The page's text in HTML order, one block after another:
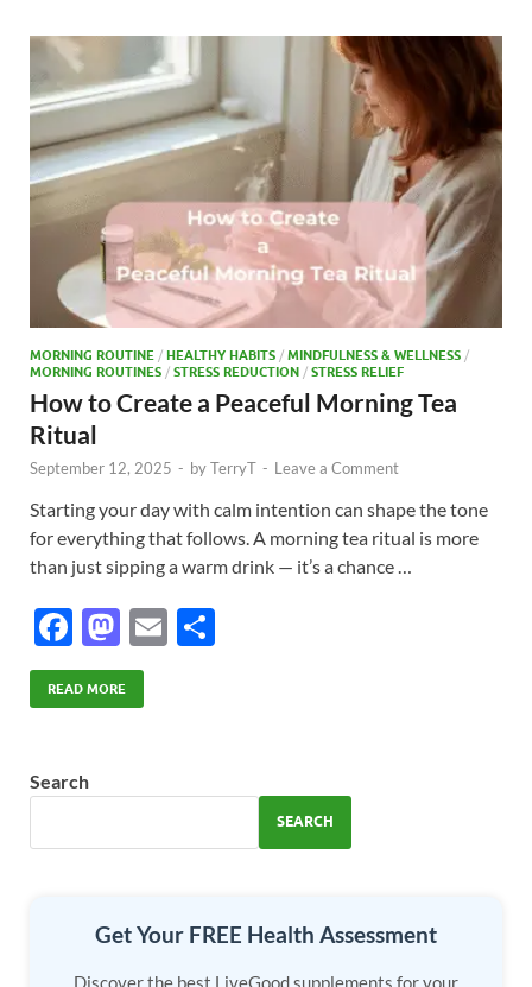
o
o
k
o
n
MORNING ROUTINE / HEALTHY HABITS / MINDFULNESS & WELLNESS /
MORNING ROUTINES / STRESS REDUCTION / STRESS RELIEF
How to Create a Peaceful Morning Tea
Ritual
September 12, 2025 - byTerryT - Leave a Comment
Starting your day with calm intention can shape the tone
for everything that follows. A morning tea ritual is more
than just sipping a warm drink — it’s a chance …
F
ac
e
o
k
M
as
to
E
READ MORE
Search
SEARCH
Get Your FREE Health Assessment
Discover the best LiveGood supplements for your